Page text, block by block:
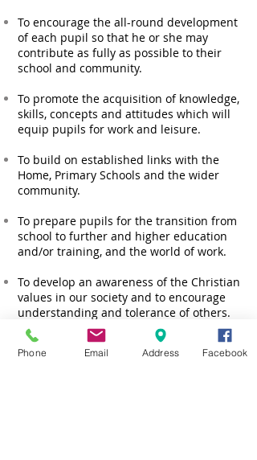
To encourage the all-round development
of each pupil so that he or she may
contribute as fully as possible to their
school and community.
To promote the acquisition of knowledge,
skills, concepts and attitudes which will
equip pupils for work and leisure.
To build on established links with the
Home, Primary Schools and the wider
community.
To prepare pupils for the transition from
school to further and higher education
and/or training, and the world of work.
To develop an awareness of the Christian
values in our society and to encourage
understanding and tolerance of others.
Phone Email Address Facebook